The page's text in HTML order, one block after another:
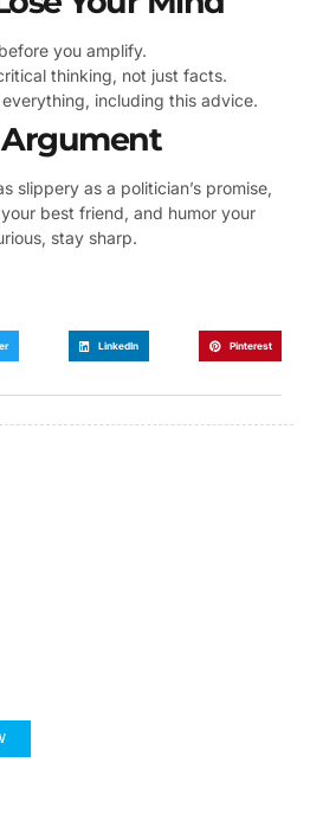
you amplify.
thinking, not just facts.
including this advice.
Argument
slippery as a politician’s promise,
best friend, and humor your
stay sharp.
LinkedIn Pinterest